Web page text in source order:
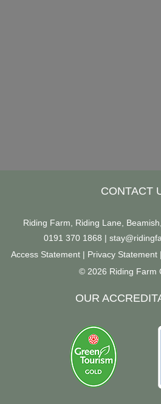
CONTACT
Riding Farm, Riding Lane,
0191 370 1868 |
Access Statement| Privacy Statement|
© 2026 Riding Farm
OUR